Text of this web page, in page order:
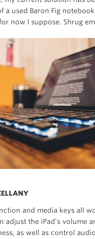
a used Baron Fig
now I suppose. Shrug
and media keys all
adjust the iPad’s volume
as well as control